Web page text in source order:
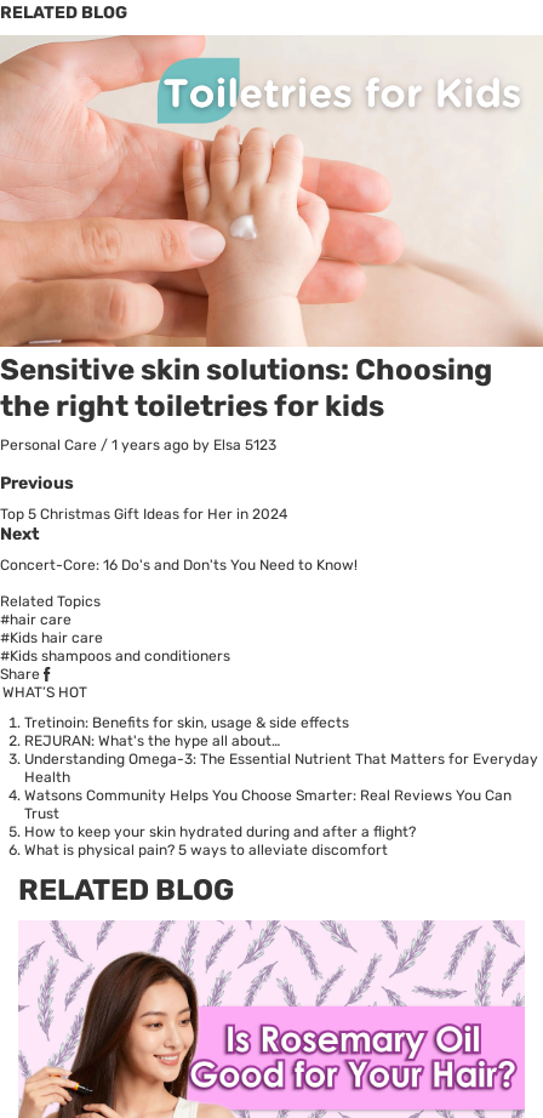
RELATED BLOG
Sensitive skin solutions: Choosing
the right toiletries for kids
Personal Care / 1 years ago by Elsa 5123
Previous
Top 5 Christmas Gift Ideas for Her in 2024
Next
Concert-Core: 16 Do's and Don'ts You Need to Know!
Related Topics
#hair care
#Kids hair care
#Kids shampoos and conditioners
Share
WHAT’S HOT
Tretinoin: Benefits for skin, usage & side effects
REJURAN: What's the hype all about…
Understanding Omega-3: The Essential Nutrient That Matters for Everyday
Health
Watsons Community Helps You Choose Smarter: Real Reviews You Can
Trust
How to keep your skin hydrated during and after a flight?
What is physical pain? 5 ways to alleviate discomfort
RELATED BLOG